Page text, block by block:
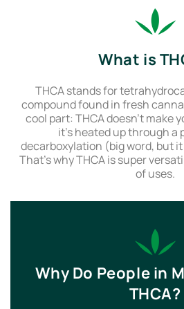
What is
THCA stands for
compound found in fresh
cool part: THCA doesn’t make
it’s heated up through a
decarboxylation (big word, but
That’s why THCA is super
of uses.
Why Do People in
THCA?